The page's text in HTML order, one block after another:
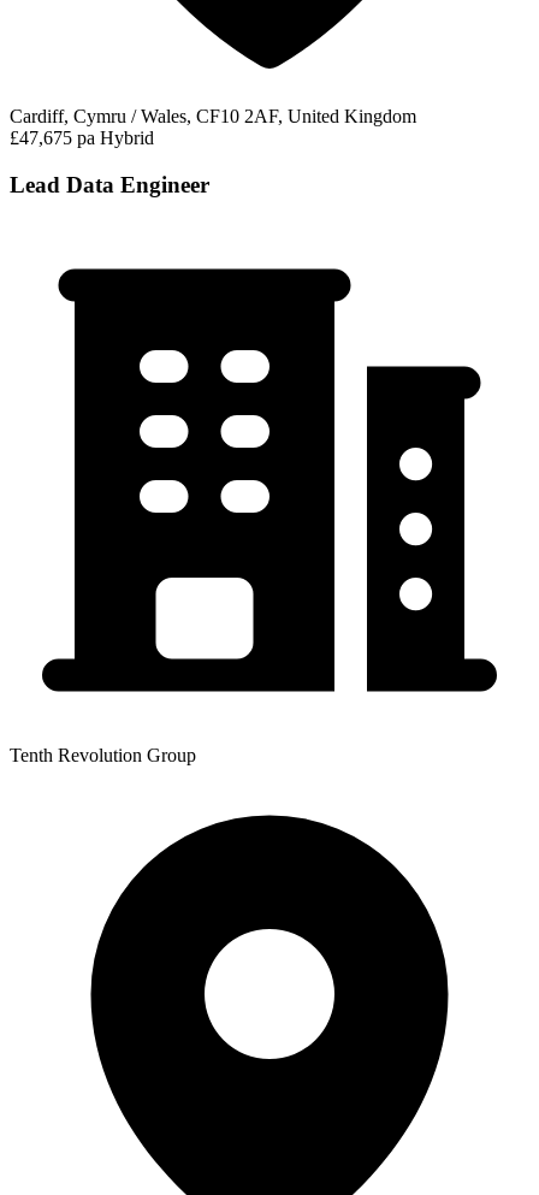
Cardiff, Cymru / Wales, CF10 2AF, United Kingdom
£47,675 pa Hybrid
Lead Data Engineer
Tenth Revolution Group